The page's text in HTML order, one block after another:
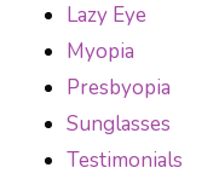
Lazy Eye
Myopia
Presbyopia
Sunglasses
Testimonials